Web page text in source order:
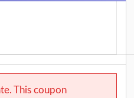
This coupon